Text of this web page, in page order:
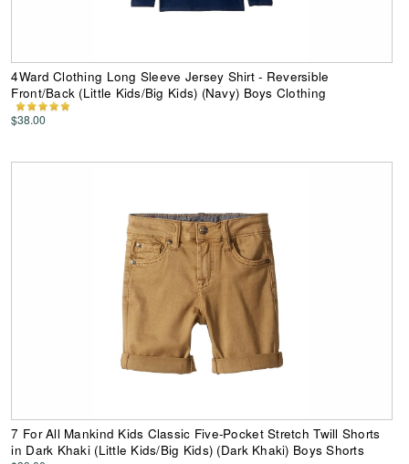
4Ward Clothing Long Sleeve Jersey Shirt - Reversible
Front/Back (Little Kids/Big Kids) (Navy) Boys Clothing
$38.00
7 For All Mankind Kids Classic Five-Pocket Stretch Twill Shorts
in Dark Khaki (Little Kids/Big Kids) (Dark Khaki) Boys Shorts